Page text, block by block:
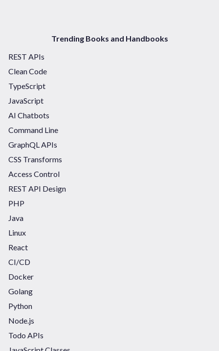
Trending Books and Handbooks
REST APIs
Clean Code
TypeScript
JavaScript
AI Chatbots
Command Line
GraphQL APIs
CSS Transforms
Access Control
REST API Design
PHP
Java
Linux
React
CI/CD
Docker
Golang
Python
Node.js
Todo APIs